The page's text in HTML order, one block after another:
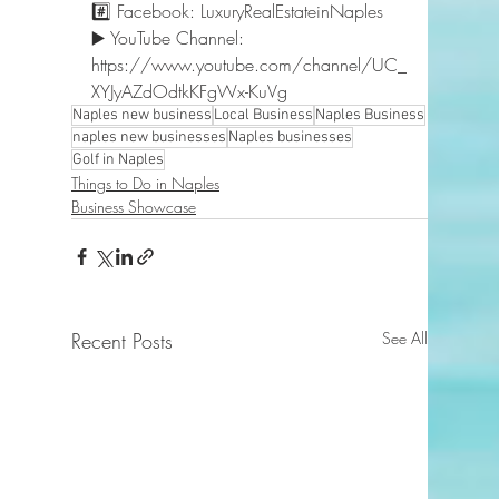
#️⃣ Facebook: LuxuryRealEstateinNaples
▶️ YouTube Channel:
https://www.youtube.com/channel/UC_
XYJyAZdOdtkKFgWx-KuVg
Naples new business Local Business Naples Business
naples new businesses Naples businesses
Golf in Naples
Things to Do in Naples
Business Showcase
Recent Posts See All